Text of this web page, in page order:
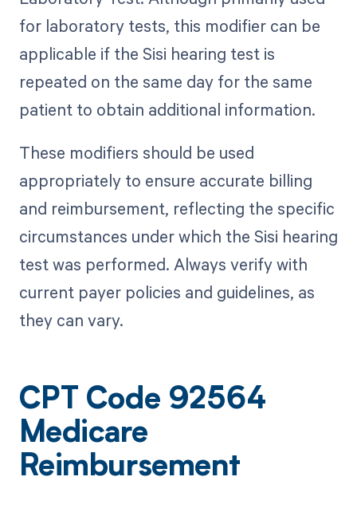
for laboratory tests, this modifier can be
applicable if the Sisi hearing test is
repeated on the same day for the same
patient to obtain additional information.
These modifiers should be used
appropriately to ensure accurate billing
and reimbursement, reflecting the specific
circumstances under which the Sisi hearing
test was performed. Always verify with
current payer policies and guidelines, as
they can vary.
CPT Code 92564
Medicare
Reimbursement